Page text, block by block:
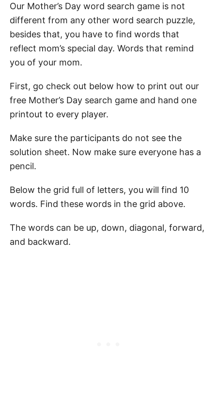
Our Mother’s Day word search game is not
different from any other word search puzzle,
besides that, you have to find words that
reflect mom’s special day. Words that remind
you of your mom.
First, go check out below how to print out our
free Mother’s Day search game and hand one
printout to every player.
Make sure the participants do not see the
solution sheet. Now make sure everyone has a
pencil.
Below the grid full of letters, you will find 10
words. Find these words in the grid above.
The words can be up, down, diagonal, forward,
and backward.